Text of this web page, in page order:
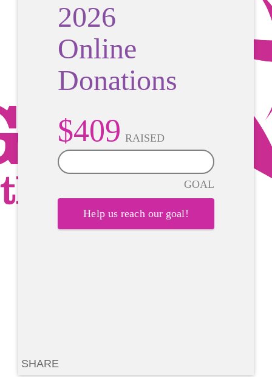
2026
Online
Donations
$409 RAISED
GOAL
0%
Help us reach our goal!
SHARE